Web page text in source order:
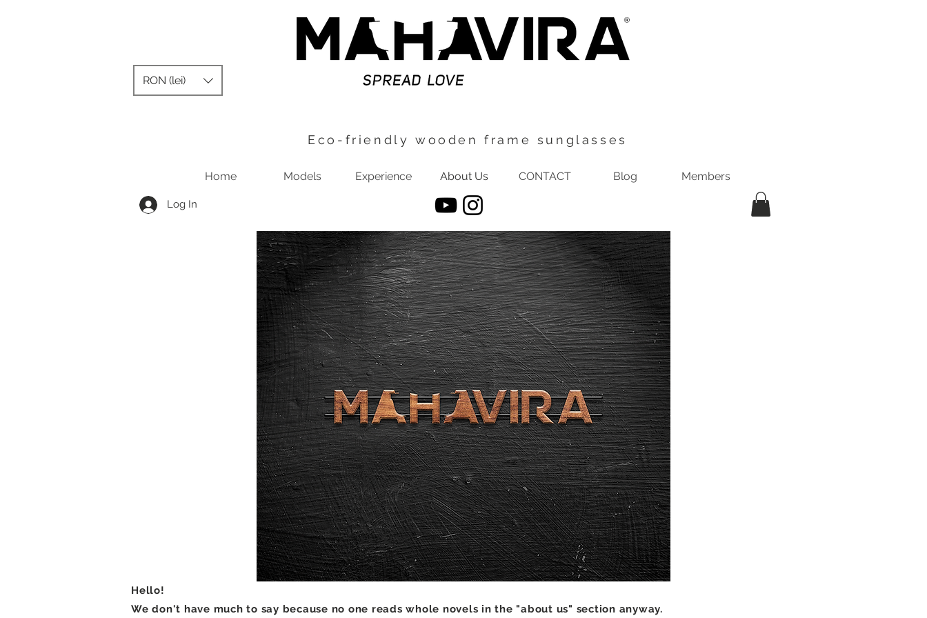
RON (lei)
Eco-friendly wooden frame sunglasses
Home Models Experience About Us CONTACT Blog Members
Log In
Hello!
We don't have much to say because no one reads whole novels in the "about us" section anyway.